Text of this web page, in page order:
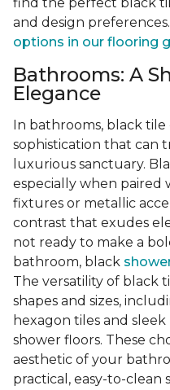
and design
options in our flooring
Bathrooms: A
Elegance
In bathrooms, black
sophistication that can
luxurious sanctuary.
especially when paired
fixtures or metallic
contrast that exudes
not ready to make a
bathroom, black
The versatility of black
shapes and sizes,
hexagon tiles and
shower floors. These
aesthetic of your
practical, easy-to-